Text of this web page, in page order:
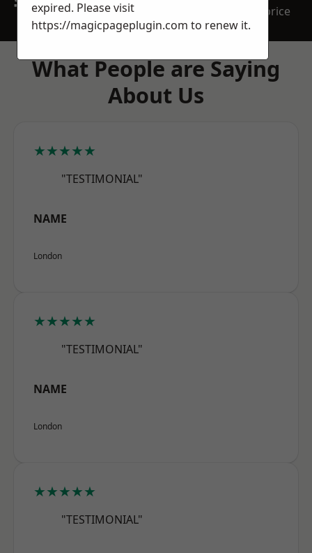
TEAM TODAY
price
What People are Saying
About Us
★★★★★
"TESTIMONIAL"
NAME
London
★★★★★
"TESTIMONIAL"
NAME
London
★★★★★
"TESTIMONIAL"
expired. Please visit
https://magicpageplugin.com to renew it.